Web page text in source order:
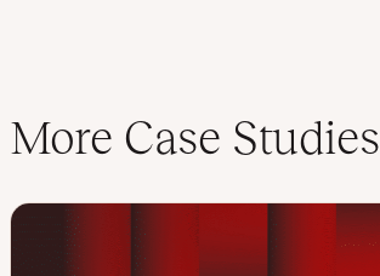
More Case Studies